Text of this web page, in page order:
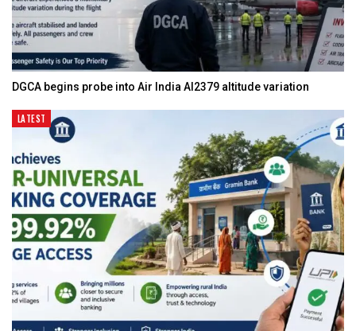
DGCA begins probe into Air India AI2379 altitude variation
LATEST